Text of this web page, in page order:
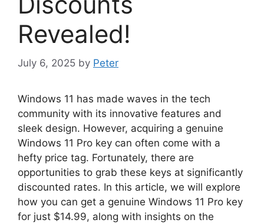
Revealed!
July 6, 2025 by Peter
Windows 11 has made waves in the tech
community with its innovative features and
sleek design. However, acquiring a genuine
Windows 11 Pro key can often come with a
hefty price tag. Fortunately, there are
opportunities to grab these keys at significantly
discounted rates. In this article, we will explore
how you can get a genuine Windows 11 Pro key
for just $14.99, along with insights on the